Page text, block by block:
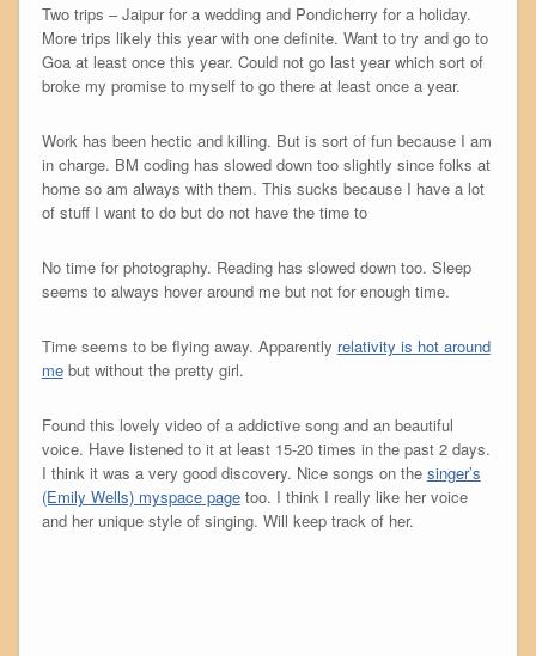
Two trips – Jaipur for a wedding and Pondicherry for a holiday.
More trips likely this year with one definite. Want to try and go to
Goa at least once this year. Could not go last year which sort of
broke my promise to myself to go there at least once a year.
Work has been hectic and killing. But is sort of fun because I am
in charge. BM coding has slowed down too slightly since folks at
home so am always with them. This sucks because I have a lot
of stuff I want to do but do not have the time to
No time for photography. Reading has slowed down too. Sleep
seems to always hover around me but not for enough time.
Time seems to be flying away. Apparently relativity is hot around
mebut without the pretty girl.
Found this lovely video of a addictive song and an beautiful
voice. Have listened to it at least 15-20 times in the past 2 days.
I think it was a very good discovery. Nice songs on the singer’s
(Emily Wells) myspace pagetoo. I think I really like her voice
and her unique style of singing. Will keep track of her.